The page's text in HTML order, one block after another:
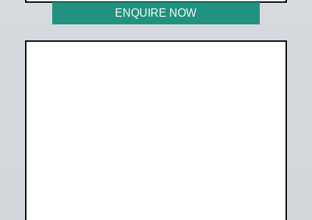
ENQUIRE NOW